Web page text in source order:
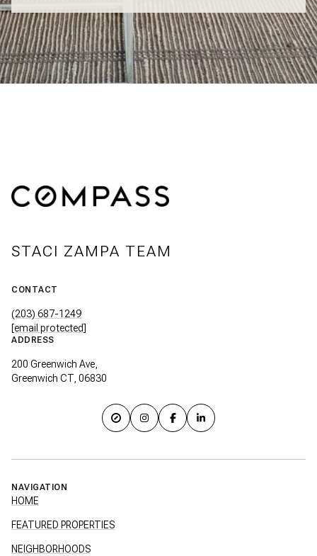
STACI ZAMPA TEAM
CONTACT
(203) 687-1249
[email protected]
ADDRESS
200 Greenwich Ave,
Greenwich CT, 06830
NAVIGATION
HOME
FEATURED PROPERTIES
NEIGHBORHOODS